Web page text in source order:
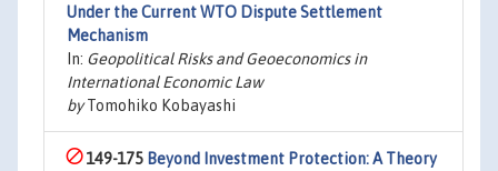
Under the Current WTO Dispute Settlement
Mechanism
In: Geopolitical Risks and Geoeconomics in
International Economic Law
byTomohiko Kobayashi
149-175 Beyond Investment Protection: A Theory